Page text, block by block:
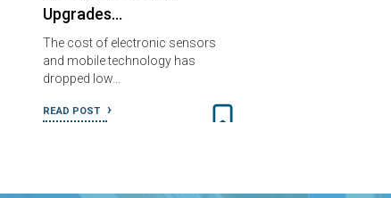
Upgrades…
The cost of electronic sensors
and mobile technology has
dropped low…
READ POST